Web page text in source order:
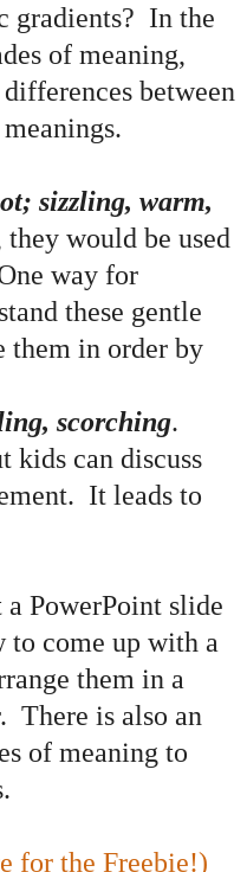
gradients? In the
of meaning,
between
sizzling, warm,
they would be used
way for
these gentle
them in order by
scorching.
kids can discuss
It leads to
PowerPoint slide
to come up with a
them in a
There is also an
of meaning to
for the Freebie!)